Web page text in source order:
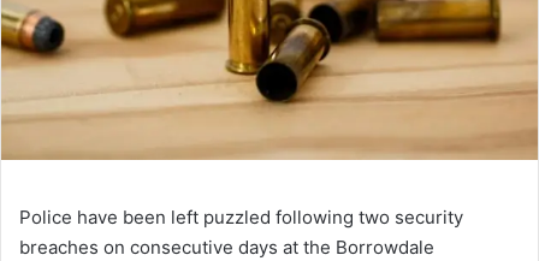
Police have been left puzzled following two security
breaches on consecutive days at the Borrowdale